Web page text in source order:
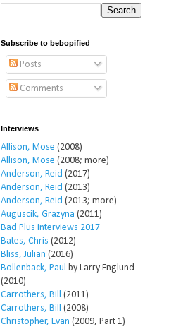
Subscribe to bebopified
Posts
Comments
Interviews
Allison, Mose (2008)
Allison, Mose (2008; more)
Anderson, Reid (2017)
Anderson, Reid (2013)
Anderson, Reid (2013; more)
Auguscik, Grazyna (2011)
Bad Plus Interviews 2017
Bates, Chris (2012)
Bliss, Julian (2016)
Bollenback, Paul by Larry Englund
(2010)
Carrothers, Bill (2011)
Carrothers, Bill (2008)
Christopher, Evan (2009, Part 1)